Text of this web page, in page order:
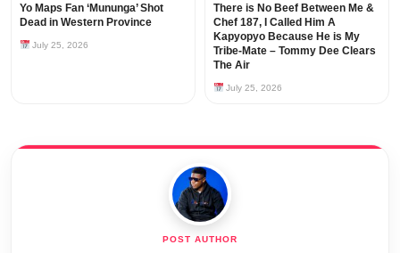
Yo Maps Fan ‘Mununga’ Shot
Dead in Western Province
July 25, 2026
There is No Beef Between Me &
Chef 187, I Called Him A
Kapyopyo Because He is My
Tribe-Mate – Tommy Dee Clears
The Air
July 25, 2026